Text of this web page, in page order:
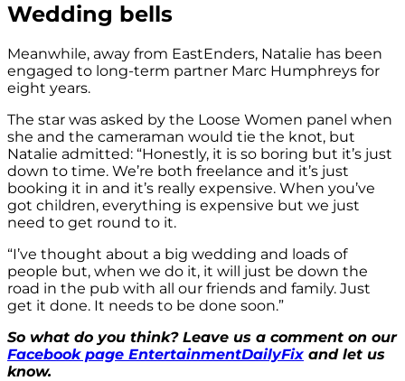
Wedding bells
Meanwhile, away from EastEnders, Natalie has been
engaged to long-term partner Marc Humphreys for
eight years.
The star was asked by the Loose Women panel when
she and the cameraman would tie the knot, but
Natalie admitted: “Honestly, it is so boring but it’s just
down to time. We’re both freelance and it’s just
booking it in and it’s really expensive. When you’ve
got children, everything is expensive but we just
need to get round to it.
“I’ve thought about a big wedding and loads of
people but, when we do it, it will just be down the
road in the pub with all our friends and family. Just
get it done. It needs to be done soon.”
So what do you think? Leave us a comment on our
Facebook page EntertainmentDailyFix and let us
know.